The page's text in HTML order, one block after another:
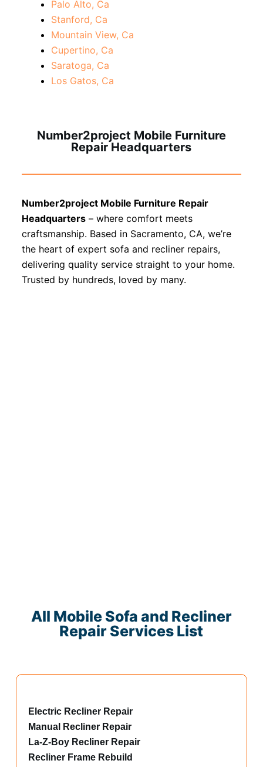
Palo Alto, Ca
Stanford, Ca
Mountain View, Ca
Cupertino, Ca
Saratoga, Ca
Los Gatos, Ca
Number2project Mobile Furniture
Repair Headquarters
Number2project Mobile Furniture Repair
Headquarters– where comfort meets
craftsmanship. Based in Sacramento, CA, we’re
the heart of expert sofa and recliner repairs,
delivering quality service straight to your home.
Trusted by hundreds, loved by many.
All Mobile Sofa and Recliner
Repair Services List
Electric Recliner Repair
Manual Recliner Repair
La-Z-Boy Recliner Repair
Recliner Frame Rebuild